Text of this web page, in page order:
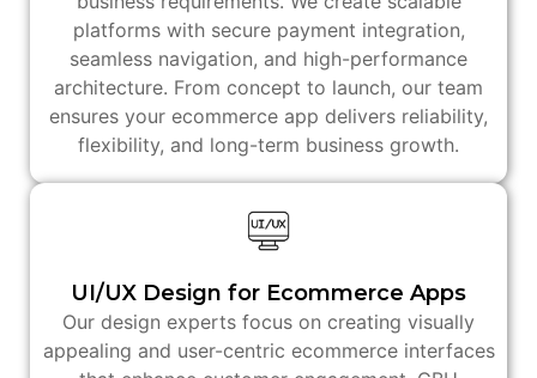
platforms with secure payment integration,
seamless navigation, and high-performance
architecture. From concept to launch, our team
ensures your ecommerce app delivers reliability,
flexibility, and long-term business growth.
UI/UX Design for Ecommerce Apps
Our design experts focus on creating visually
appealing and user-centric ecommerce interfaces